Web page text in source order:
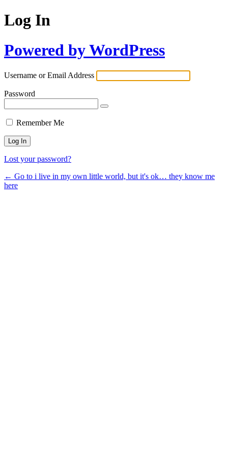
Log In
Powered by WordPress
Username or Email Address
Password
Remember Me
Lost your password?
← Go to i live in my own little world, but it's ok… they know me
here